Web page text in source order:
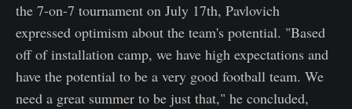
the 7-on-7 tournament on July 17th, Pavlovich
expressed optimism about the team's potential. "Based
off of installation camp, we have high expectations and
have the potential to be a very good football team. We
need a great summer to be just that," he concluded,